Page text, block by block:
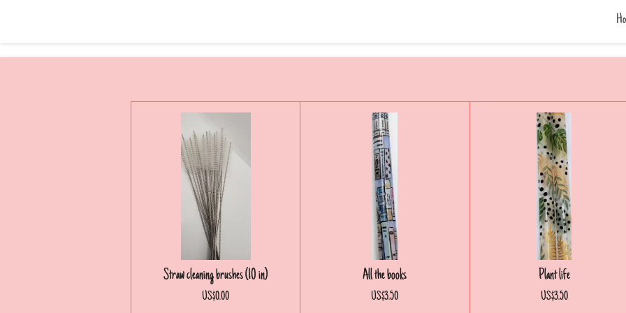
Straw cleaning brushes (10 in)
US$0.00
All the books
US$3.50
Plant life
US$3.50